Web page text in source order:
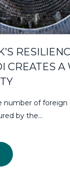
CREATES A
number of
by the…